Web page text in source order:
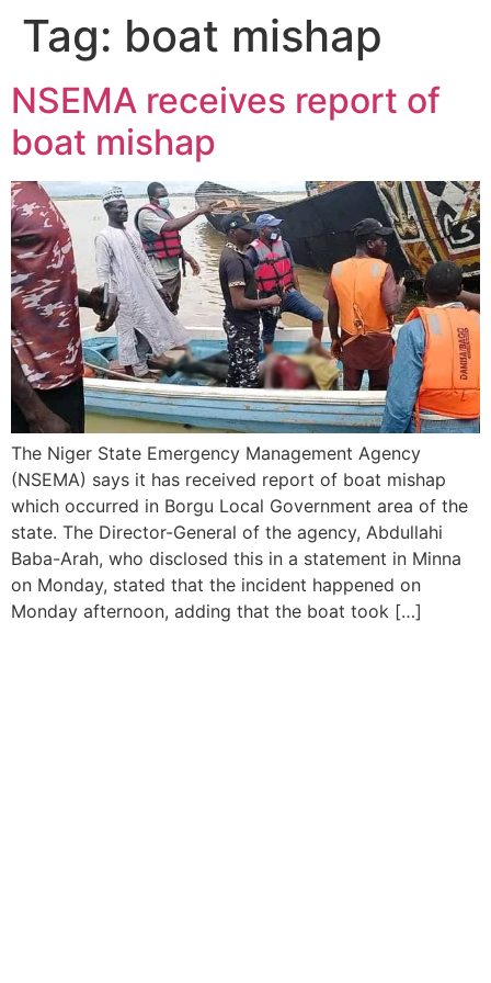
Tag: boat mishap
NSEMA receives report of
boat mishap
The Niger State Emergency Management Agency
(NSEMA) says it has received report of boat mishap
which occurred in Borgu Local Government area of the
state. The Director-General of the agency, Abdullahi
Baba-Arah, who disclosed this in a statement in Minna
on Monday, stated that the incident happened on
Monday afternoon, adding that the boat took […]